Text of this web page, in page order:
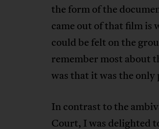
the form of the
came out of that film is
could be felt on the
remember most about
was that it was the
In contrast to the
Court, I was delighted